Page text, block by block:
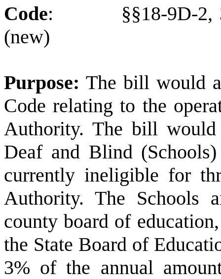
Code:
§§18-9D-
(new)
Purpose: The bill would
Code relating to the
Authority. The bill
Deaf and Blind
currently ineligible for
Authority. The Schools
county board of
the State Board of
3% of the annual